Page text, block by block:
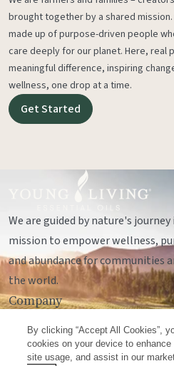
brought together by a shared
made up of purpose-driven people
care deeply for our planet. Here, real
meaningful difference, inspiring
wellness, one drop at a time.
Get Started
We are guided by nature's journey
mission to empower wellness,
and abundance for communities
the world.
Company
Socials
By clicking “Accept All Cookies”,
cookies on your device to
site usage, and assist in our